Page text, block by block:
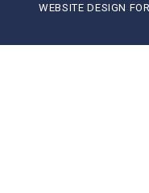
WEBSITE DESIGN